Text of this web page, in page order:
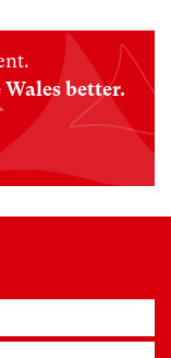
better.